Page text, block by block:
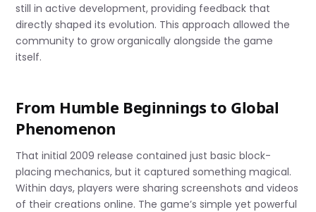
still in active development, providing feedback that
directly shaped its evolution. This approach allowed the
community to grow organically alongside the game
itself.
From Humble Beginnings to Global
Phenomenon
That initial 2009 release contained just basic block-
placing mechanics, but it captured something magical.
Within days, players were sharing screenshots and videos
of their creations online. The game’s simple yet powerful